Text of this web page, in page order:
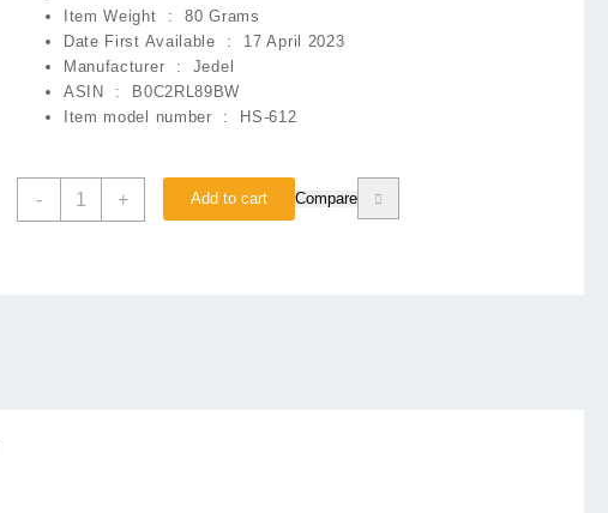
Item Weight ‏ : ‎80 Grams
Date First Available ‏ : ‎ 17 April 2023
Manufacturer ‏ : ‎ Jedel
ASIN ‏ : ‎
B0C2RL89BW
Item model number ‏ : ‎
HS-612
-
Jedel
+ Add to cart Compare